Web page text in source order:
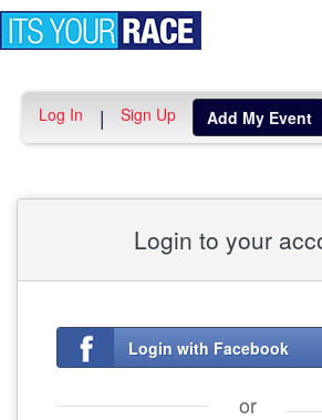
Log In | Sign Up Add My Event
Login to your
Login with Facebook
or